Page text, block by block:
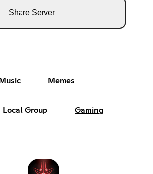
Share Server
Music Memes
Local Group Gaming